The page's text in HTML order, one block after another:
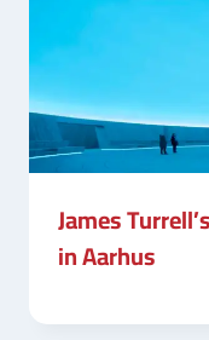
James
in Aarhus